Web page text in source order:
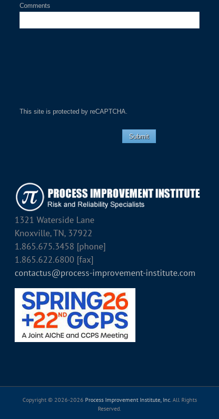
Comments
This site is protected by reCAPTCHA.
Submit
1321 Waterside Lane
Knoxville, TN, 37922
1.865.675.3458 [phone]
1.865.622.6800 [fax]
contactus@process-improvement-institute.com
Copyright © 2026-2026 Process Improvement Institute, Inc. All Rights
Reserved.